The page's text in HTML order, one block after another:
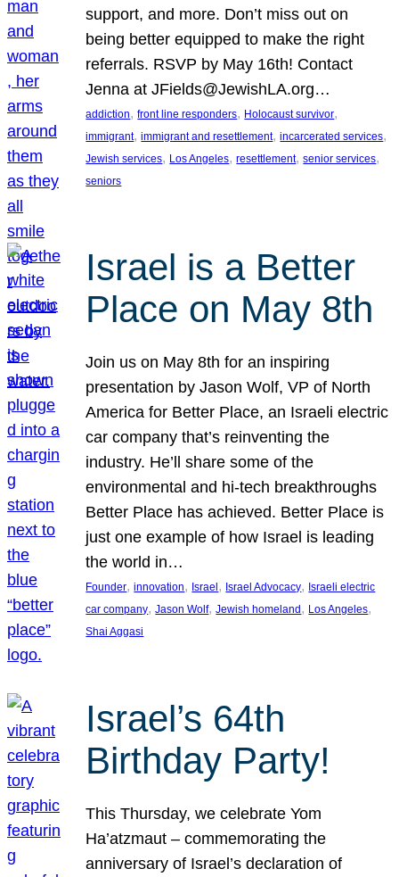
support, and more. Don’t miss out on
being better equipped to make the right
referrals. RSVP by May 16th! Contact
Jenna at JFields@JewishLA.org…
addiction, front line responders, Holocaust survivor
immigrant, immigrant and resettlement, incarcerated services
Jewish services, Los Angeles, resettlement, senior services
seniors
Israel is a Better
Place on May 8th
Join us on May 8th for an inspiring
presentation by Jason Wolf, VP of North
America for Better Place, an Israeli electric
car company that’s reinventing the
industry. He’ll share some of the
environmental and hi-tech breakthroughs
Better Place has achieved. Better Place is
just one example of how Israel is leading
the world in…
Founder, innovation, Israel , Israel Advocacy, Israeli electric
car company, Jason Wolf, Jewish homeland , Los Angeles
Shai Aggasi
Israel’s 64th
Birthday Party!
This Thursday, we celebrate Yom
Ha’atzmaut – commemorating the
anniversary of Israel’s declaration of